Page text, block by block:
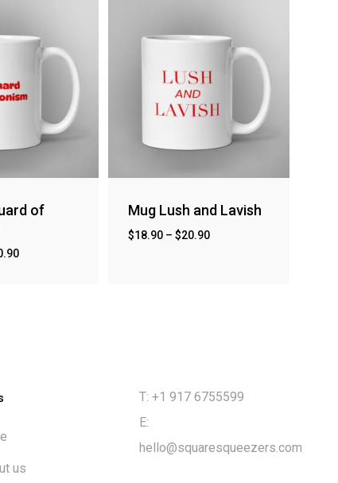
of
Mug Lush and Lavish
$18.90 –$20.90
us
T: +1 917 6755599
E:
hello@squaresqueezers.com